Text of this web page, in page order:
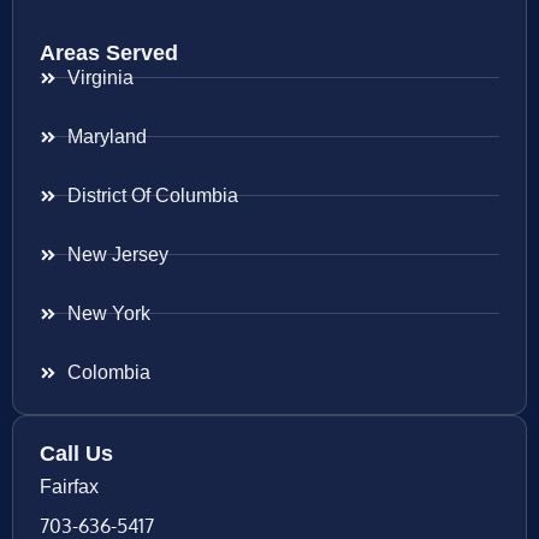
Areas Served
Virginia
Maryland
District Of Columbia
New Jersey
New York
Colombia
Call Us
Fairfax
703-636-5417